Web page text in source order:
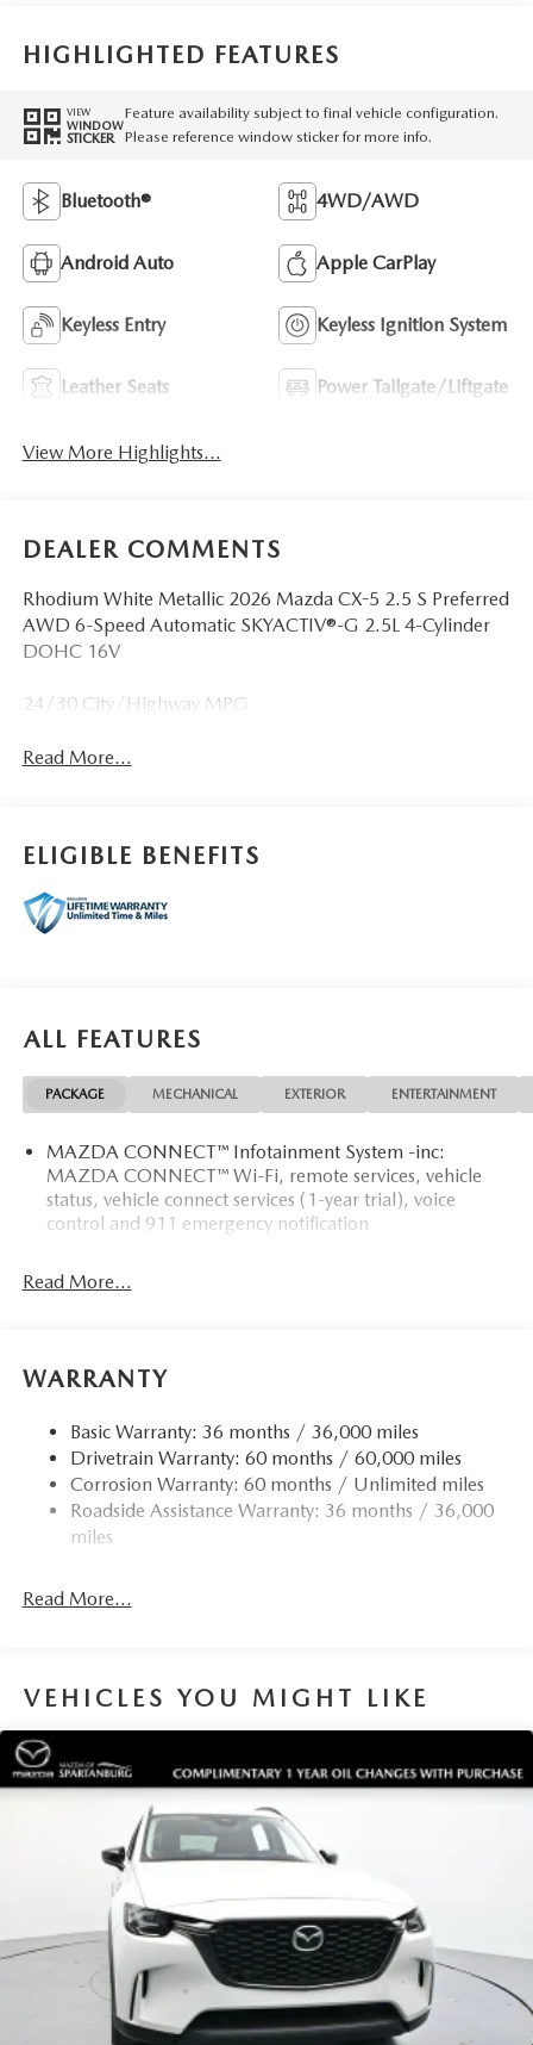
HIGHLIGHTED FEATURES
VIEW
WINDOW
STICKER
Feature availability subject to final vehicle configuration.
Please reference window sticker for more info.
Bluetooth® 4WD/AWD
Android Auto Apple CarPlay
Keyless Entry Keyless Ignition System
Leather Seats Power Tailgate/Liftgate
View More Highlights...
DEALER COMMENTS
Rhodium White Metallic 2026 Mazda CX-5 2.5 S Preferred
AWD 6-Speed Automatic SKYACTIV®-G 2.5L 4-Cylinder
DOHC 16V
24/30 City/Highway MPG
Read More...
ELIGIBLE BENEFITS
ALL FEATURES
PACKAGE MECHANICAL EXTERIOR ENTERTAINMENT
MAZDA CONNECT™ Infotainment System -inc:
MAZDA CONNECT™ Wi-Fi, remote services, vehicle
status, vehicle connect services (1-year trial), voice
control and 911 emergency notification
Read More...
WARRANTY
Basic Warranty: 36 months / 36,000 miles
Drivetrain Warranty: 60 months / 60,000 miles
Corrosion Warranty: 60 months / Unlimited miles
Roadside Assistance Warranty: 36 months / 36,000
miles
Read More...
VEHICLES YOU MIGHT LIKE